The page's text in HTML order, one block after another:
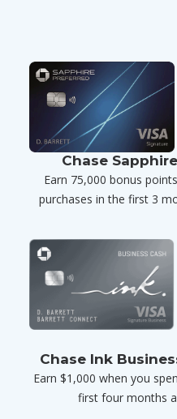
Chase
Earn 75,000 bonus
purchases in the first 3
Chase Ink
Earn $1,000 when you
first four months